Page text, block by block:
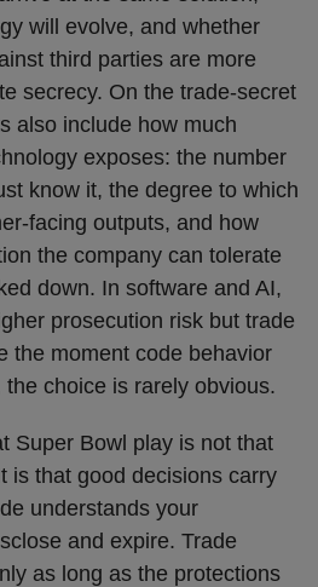
will evolve, and whether
third parties are more
secrecy. On the trade‑secret
also include how much
exposes: the number
know it, the degree to which
outputs, and how
the company can tolerate
down. In software and AI,
prosecution risk but trade
the moment code behavior
choice is rarely obvious.
Super Bowl play is not that
is that good decisions carry
understands your
and expire. Trade
as long as the protections